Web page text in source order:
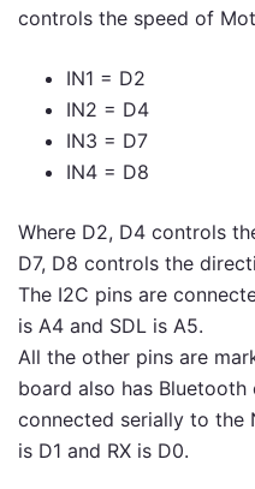
controls the speed of
IN1 = D2
IN2 = D4
IN3 = D7
IN4 = D8
Where D2, D4 controls
D7, D8 controls the
The I2C pins are
is A4 and SDL is A5.
All the other pins are
board also has
connected serially to the
is D1 and RX is D0.